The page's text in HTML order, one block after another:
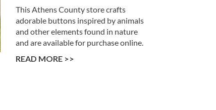
This Athens County store crafts
adorable buttons inspired by animals
and other elements found in nature
and are available for purchase online.
READ MORE >>